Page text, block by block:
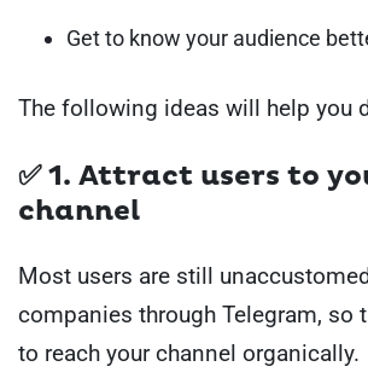
Get to know your audience
The following ideas will help you
✅ 1. Attract users to
channel
Most users are still
companies through Telegram, so
to reach your channel organically.